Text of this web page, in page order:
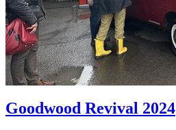
Goodwood Revival 2024